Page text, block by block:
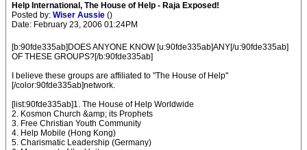
Help International, The House of Help - Raja Exposed!
Posted by: Wiser Aussie ()
Date: February 23, 2006 01:24PM
[b:90fde335ab]DOES ANYONE KNOW [u:90fde335ab]ANY[/u:90fde335ab]
OF THESE GROUPS?[/b:90fde335ab]
I believe these groups are affiliated to "The House of Help"
[/color:90fde335ab]network.
[list:90fde335ab]1. The House of Help Worldwide
2. Kosmon Church &amp; its Prophets
3. Free Christian Youth Community
4. Help Mobile (Hong Kong)
5. Charismatic Leadership (Germany)